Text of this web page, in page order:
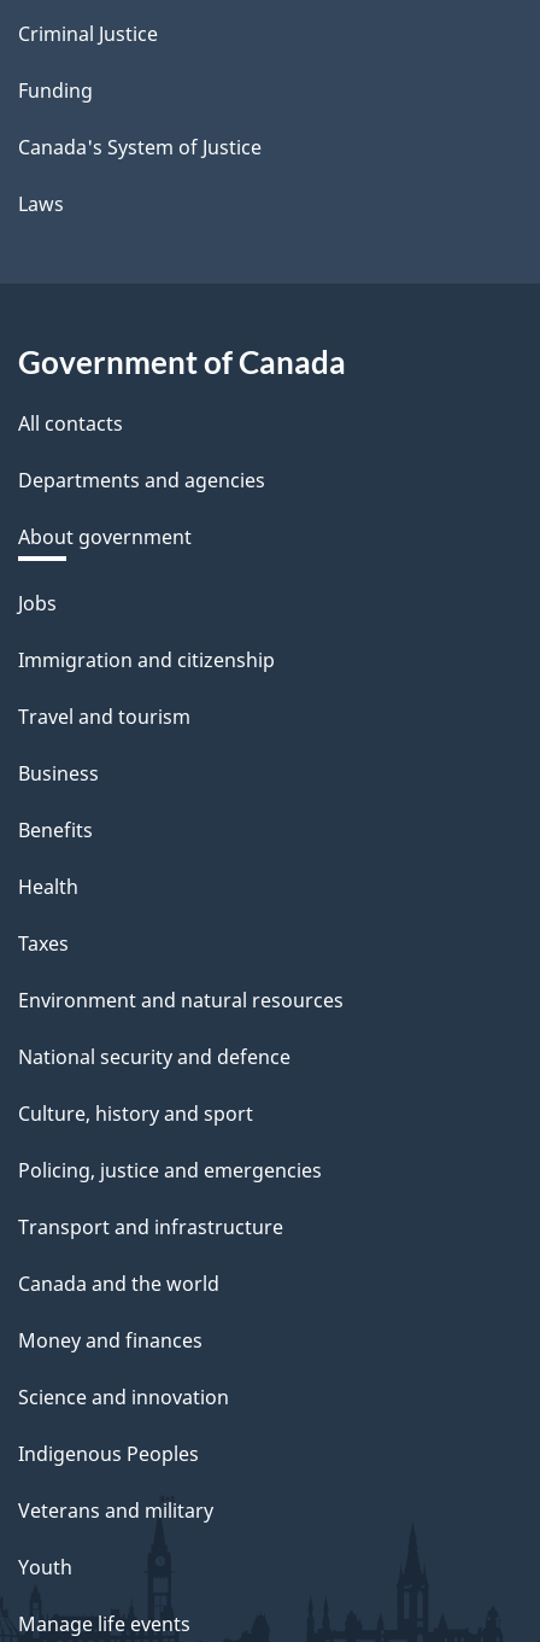
Criminal Justice
Funding
Canada's System of Justice
Laws
Government of Canada
All contacts
Departments and agencies
About government
Themes
topics
Jobs
Immigration and citizenship
Travel and tourism
Business
Benefits
Health
Taxes
Environment and natural resources
National security and defence
Culture, history and sport
Policing, justice and emergencies
Transport and infrastructure
Canada and the world
Money and finances
Science and innovation
Indigenous Peoples
Veterans and military
Youth
Manage life events